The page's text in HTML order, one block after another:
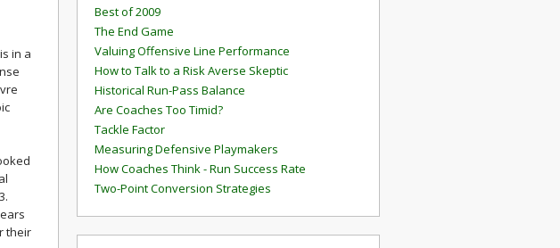
in a
their
Best of 2009
The End Game
Valuing Offensive Line Performance
How to Talk to a Risk Averse Skeptic
Historical Run-Pass Balance
Are Coaches Too Timid?
Tackle Factor
Measuring Defensive Playmakers
How Coaches Think - Run Success Rate
Two-Point Conversion Strategies